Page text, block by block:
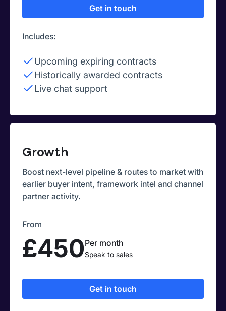
Get in touch
Includes:
Upcoming expiring contracts
Historically awarded contracts
Live chat support
Growth
Boost next-level pipeline & routes to market with
earlier buyer intent, framework intel and channel
partner activity.
From
£450Per month
Speak to sales
Get in touch